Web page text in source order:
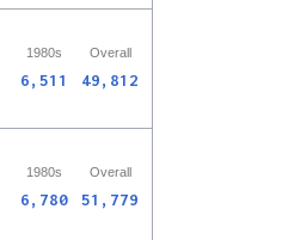
1980s Overall
6,511 49,812
1980s Overall
6,780 51,779